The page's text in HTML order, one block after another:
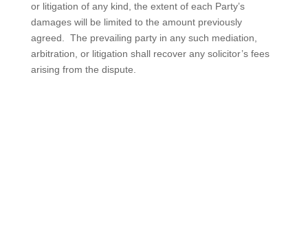
or litigation of any kind, the extent of each Party’s
damages will be limited to the amount previously
agreed. The prevailing party in any such mediation,
arbitration, or litigation shall recover any solicitor’s fees
arising from the dispute.